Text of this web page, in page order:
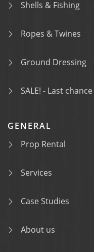
Shells & Fishing
Ropes & Twines
Ground Dressing
SALE! - Last
GENERAL
Prop Rental
Services
Case Studies
About us